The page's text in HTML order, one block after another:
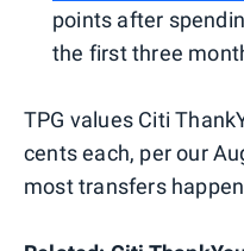
points after
the first three
TPG values Citi
cents each, per our
most transfers